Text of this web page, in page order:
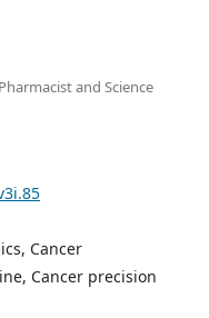
and Science
Cancer
Cancer precision